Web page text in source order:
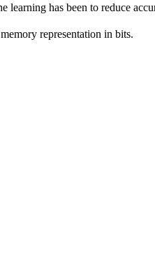
has been to reduce